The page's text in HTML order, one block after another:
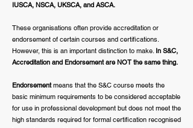
IUSCA, NSCA, UKSCA, and ASCA.
These organisations often provide accreditation or
endorsement of certain courses and certifications.
However, this is an important distinction to make. In S&C,
Accreditation and Endorsement are NOT the same thing.
Endorsementmeans that the S&C course meets the
basic minimum requirements to be considered acceptable
for use in professional development but does not meet the
high standards required for formal certification recognised